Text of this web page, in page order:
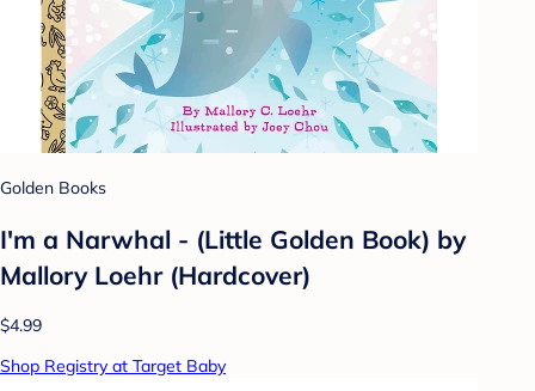
Golden Books
I'm a Narwhal - (Little Golden Book) by
Mallory Loehr (Hardcover)
$4.99
Shop Registry at Target Baby